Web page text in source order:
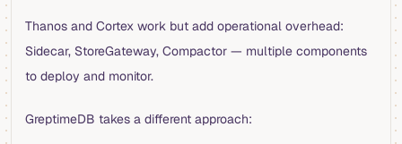
Thanos and Cortex work but add operational overhead:
Sidecar, StoreGateway, Compactor — multiple components
to deploy and monitor.
GreptimeDB takes a different approach: